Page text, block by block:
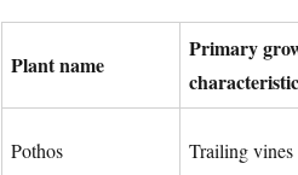
Plant name
Primary
characteristic
Pothos Trailing vines